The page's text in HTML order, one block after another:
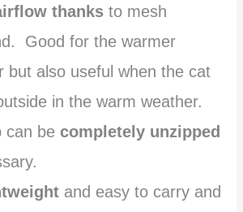
thanksto mesh
Good for the warmer
but also useful when the cat
in the warm weather.
can becompletely unzipped
and easy to carry and